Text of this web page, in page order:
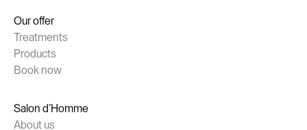
Our offer
Treatments
Products
Book now
Salon d’Homme
About us